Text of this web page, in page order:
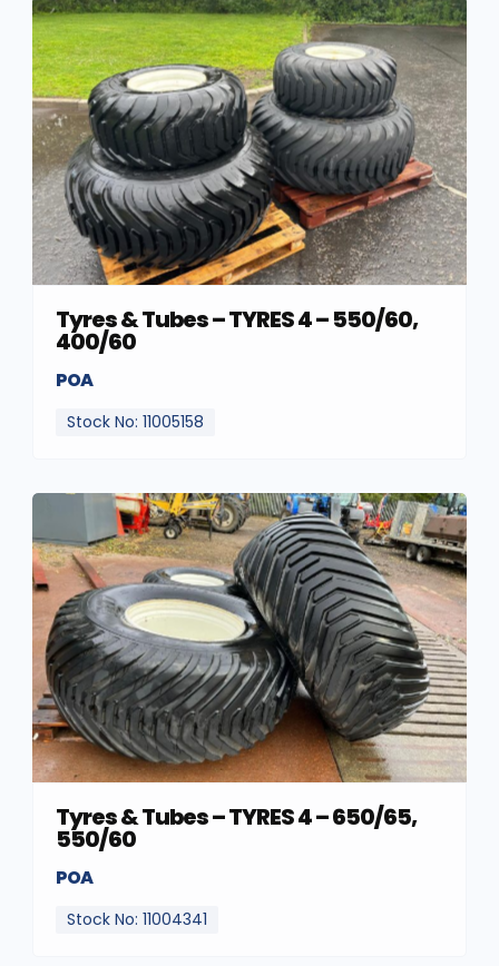
Tyres & Tubes – TYRES 4 – 550/60,
400/60
POA
Stock No: 11005158
Tyres & Tubes – TYRES 4 – 650/65,
550/60
POA
Stock No: 11004341